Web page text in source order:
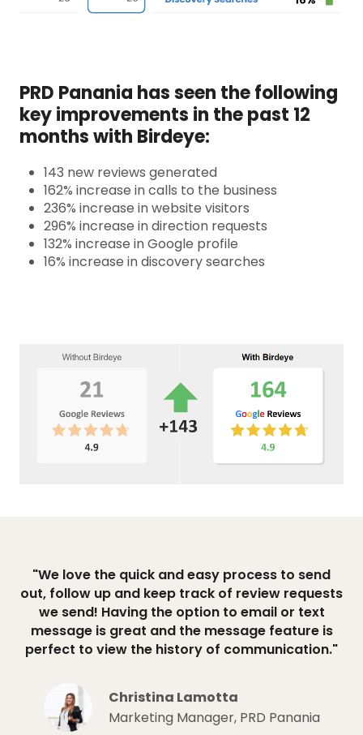
PRD Panania has seen the following
key improvements in the past 12
months with Birdeye:
143 new reviews generated
162% increase in calls to the business
236% increase in website visitors
296% increase in direction requests
132% increase in Google profile
16% increase in discovery searches
"We love the quick and easy process to send
out, follow up and keep track of review requests
we send! Having the option to email or text
message is great and the message feature is
perfect to view the history of communication."
Christina Lamotta
Marketing Manager, PRD Panania